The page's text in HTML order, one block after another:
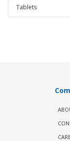
Tablets